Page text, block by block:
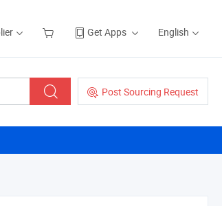
Get Apps English
Post Sourcing Request